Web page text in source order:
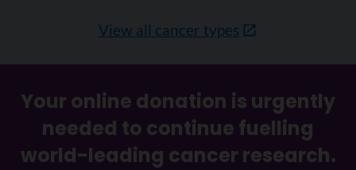
View all cancer types
Your online donation is urgently
needed to continue fuelling
world-leading cancer research.